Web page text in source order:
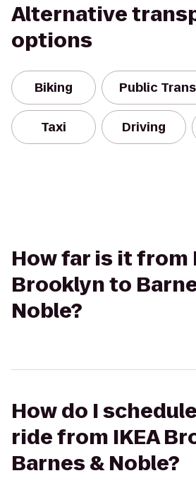
Alternative
options
Biking Public
Taxi Driving
How far is it from
Brooklyn to
Noble?
How do I
ride from IKEA
Barnes & Noble?